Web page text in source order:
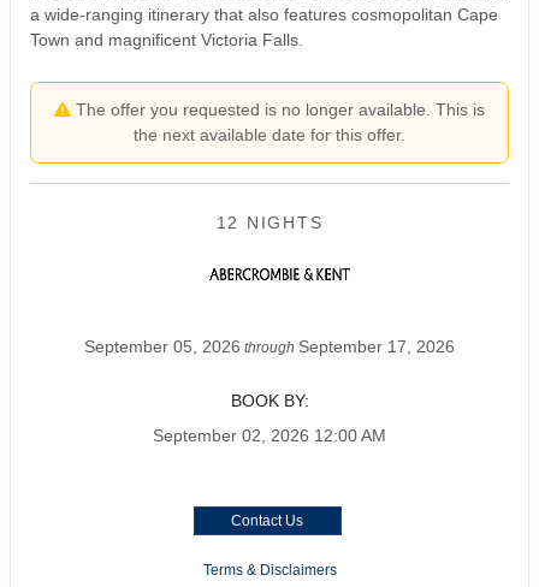
a wide-ranging itinerary that also features cosmopolitan Cape
Town and magnificent Victoria Falls.
The offer you requested is no longer available. This is
the next available date for this offer.
12 NIGHTS
September 05, 2026 through September 17, 2026
BOOK BY:
September 02, 2026 12:00 AM
Contact Us
Terms & Disclaimers